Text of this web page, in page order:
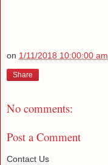
on 1/11/2018 10:00:00 am
Share
No comments:
Post a Comment
Contact Us